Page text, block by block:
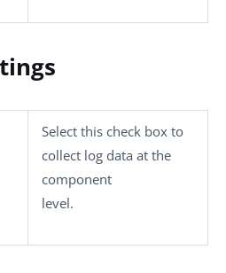
Select this check box to
collect log data at the
component
level.